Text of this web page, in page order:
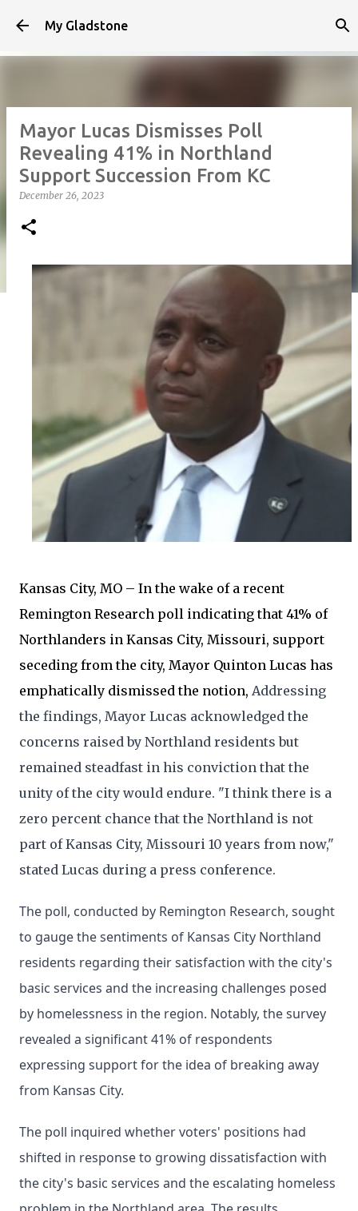
Skip to main content
My Gladstone
Mayor Lucas Dismisses Poll
Revealing 41% in Northland
Support Succession From KC
December 26, 2023
Kansas City, MO – In the wake of a recent
Remington Research poll indicating that 41% of
Northlanders in Kansas City, Missouri, support
seceding from the city, Mayor Quinton Lucas has
emphatically dismissed the notion, Addressing
the findings, Mayor Lucas acknowledged the
concerns raised by Northland residents but
remained steadfast in his conviction that the
unity of the city would endure. "I think there is a
zero percent chance that the Northland is not
part of Kansas City, Missouri 10 years from now,"
stated Lucas during a press conference.
The poll, conducted by Remington Research, sought
to gauge the sentiments of Kansas City Northland
residents regarding their satisfaction with the city's
basic services and the increasing challenges posed
by homelessness in the region. Notably, the survey
revealed a significant 41% of respondents
expressing support for the idea of breaking away
from Kansas City.
The poll inquired whether voters' positions had
shifted in response to growing dissatisfaction with
the city's basic services and the escalating homeless